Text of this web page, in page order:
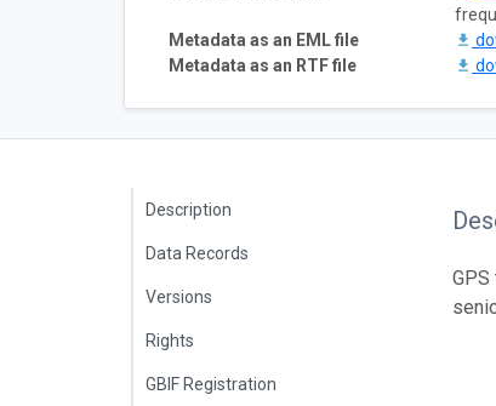
Metadata as an EML file
Metadata as an RTF file
Description
Data Records
Versions
Rights
GBIF Registration